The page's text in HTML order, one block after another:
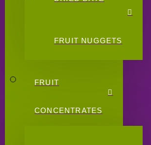
FRUIT NUGGETS
FRUIT
CONCENTRATES